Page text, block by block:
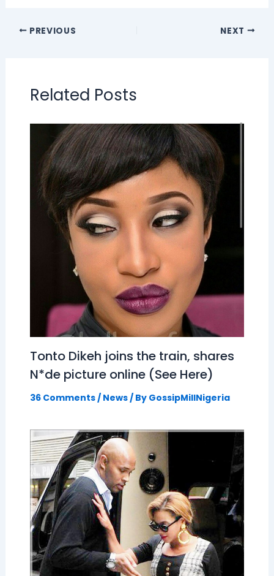
PREVIOUS NEXT
Related Posts
Tonto Dikeh joins the train, shares
N*de picture online (See Here)
36 Comments/ News/ By GossipMillNigeria